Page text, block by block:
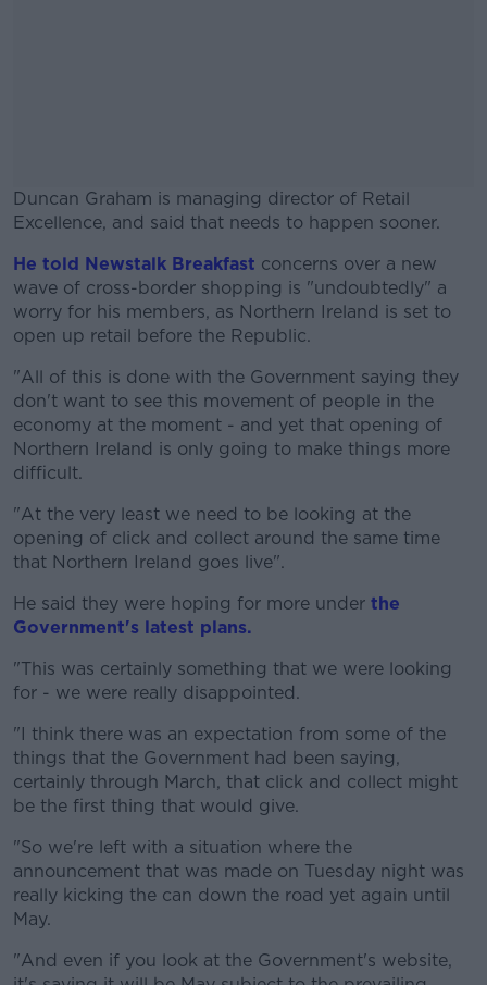
Duncan Graham is managing director of Retail
Excellence, and said that needs to happen sooner.
#AD
Learn more
He told Newstalk Breakfast concerns over a new
wave of cross-border shopping is "undoubtedly" a
worry for his members, as Northern Ireland is set to
open up retail before the Republic.
"All of this is done with the Government saying they
don't want to see this movement of people in the
economy at the moment - and yet that opening of
Northern Ireland is only going to make things more
difficult.
"At the very least we need to be looking at the
opening of click and collect around the same time
that Northern Ireland goes live".
He said they were hoping for more under the
Government's latest plans.
"This was certainly something that we were looking
for - we were really disappointed.
"I think there was an expectation from some of the
things that the Government had been saying,
certainly through March, that click and collect might
be the first thing that would give.
"So we're left with a situation where the
announcement that was made on Tuesday night was
really kicking the can down the road yet again until
May.
"And even if you look at the Government's website,